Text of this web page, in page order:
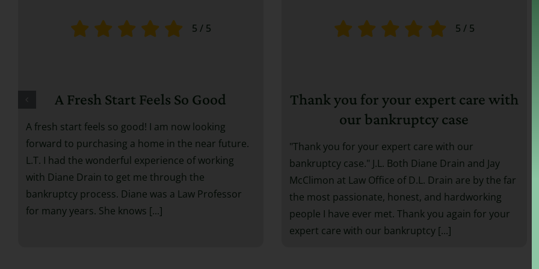
5 / 5
A Fresh Start Feels So Good
A fresh start feels so good! I am now looking
forward to purchasing a home in the near future.
L.T. I had the wonderful experience of working
with Diane Drain to get me through the
bankruptcy process. Diane was a Law Professor
for many years. She knows [...]
5 / 5
Thank you for your expert care with
our bankruptcy case
"Thank you for your expert care with our
bankruptcy case." J.L. Both Diane Drain and Jay
McClimon at Law Office of D.L. Drain are by the far
the most passionate, honest, and hardworking
people I have ever met. Thank you again for your
expert care with our bankruptcy [...]